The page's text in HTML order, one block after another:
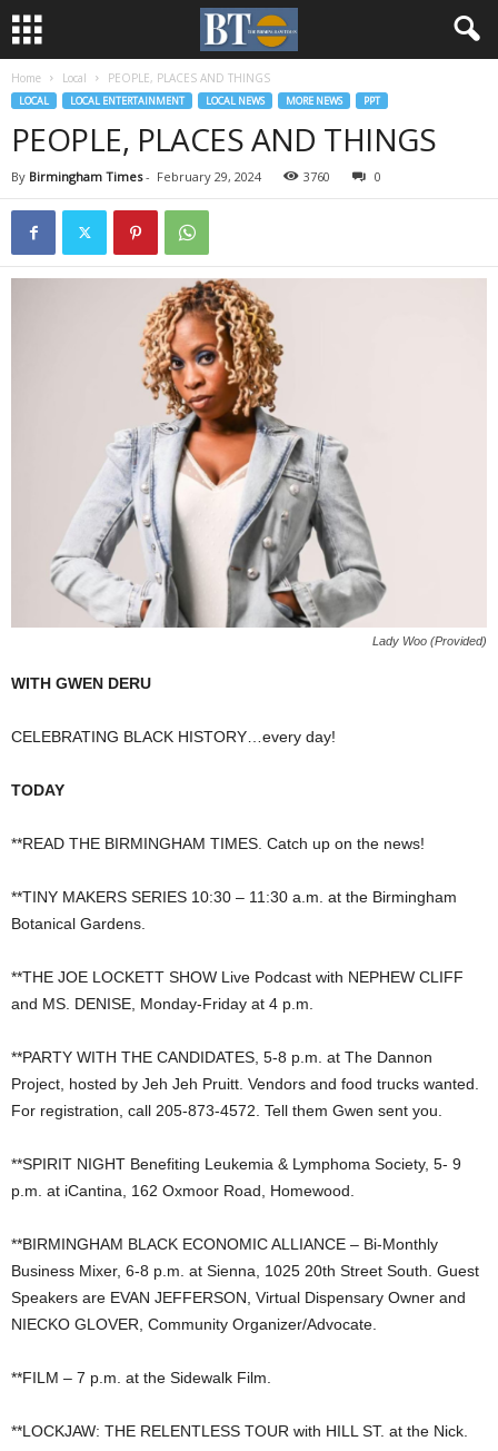
Home Local PEOPLE, PLACES AND THINGS
LOCAL LOCAL ENTERTAINMENT LOCAL NEWS MORE NEWS PPT
PEOPLE, PLACES AND THINGS
By Birmingham Times- February 29, 2024 3760 0
Lady Woo (Provided)
WITH GWEN DERU
CELEBRATING BLACK HISTORY…every day!
TODAY
**READ THE BIRMINGHAM TIMES. Catch up on the news!
**TINY MAKERS SERIES 10:30 – 11:30 a.m. at the Birmingham
Botanical Gardens.
**THE JOE LOCKETT SHOW Live Podcast with NEPHEW CLIFF
and MS. DENISE, Monday-Friday at 4 p.m.
**PARTY WITH THE CANDIDATES, 5-8 p.m. at The Dannon
Project, hosted by Jeh Jeh Pruitt. Vendors and food trucks wanted.
For registration, call 205-873-4572. Tell them Gwen sent you.
**SPIRIT NIGHT Benefiting Leukemia & Lymphoma Society, 5- 9
p.m. at iCantina, 162 Oxmoor Road, Homewood.
**BIRMINGHAM BLACK ECONOMIC ALLIANCE – Bi-Monthly
Business Mixer, 6-8 p.m. at Sienna, 1025 20th Street South. Guest
Speakers are EVAN JEFFERSON, Virtual Dispensary Owner and
NIECKO GLOVER, Community Organizer/Advocate.
**FILM – 7 p.m. at the Sidewalk Film.
**LOCKJAW: THE RELENTLESS TOUR with HILL ST. at the Nick.